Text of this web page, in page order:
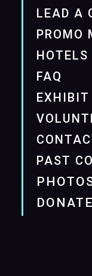
LEAD A
PROMO
HOTELS
FAQ
EXHIBIT
PAST
DONATE